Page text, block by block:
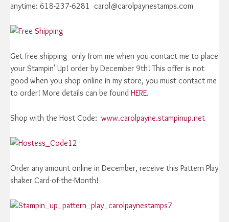
anytime: 618-237-6281 carol@carolpaynestamps.com
Get free shipping only from me when you contact me to place
your Stampin' Up! order by December 9th! This offer is not
good when you shop online in my store, you must contact me
to order! More details can be found HERE.
Shop with the Host Code: www.carolpayne.stampinup.net
Order any amount online in December, receive this Pattern Play
shaker Card-of-the-Month!